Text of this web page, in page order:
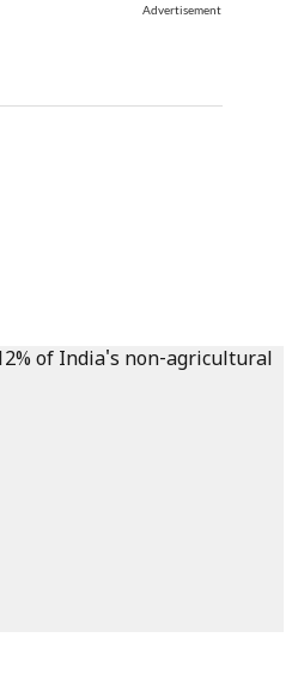
Advertisement